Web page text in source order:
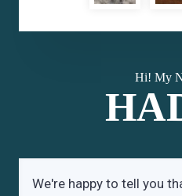
Hi! My
We're happy to tell you